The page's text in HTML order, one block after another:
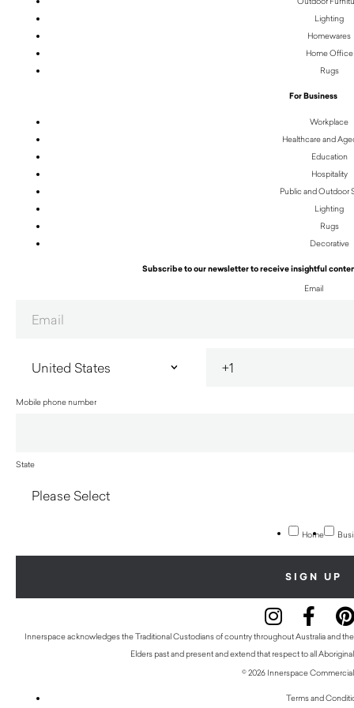
Lighting
Homewares
Home Office
Rugs
For Business
Workplace
Healthcare and
Education
Hospitality
Public and Outdoor
Lighting
Rugs
Decorative
Subscribe to our newsletter to receive insightful
Email
Mobile phone number
State
Home
Innerspace acknowledges the Traditional Custodians of country throughout Australia and
Elders past and present and extend that respect to all
© 2026 Innerspace
Terms and